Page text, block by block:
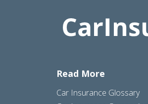
Read More
Car Insurance Glossary